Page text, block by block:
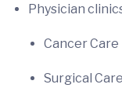
Physician
Cancer Care
Surgical Care